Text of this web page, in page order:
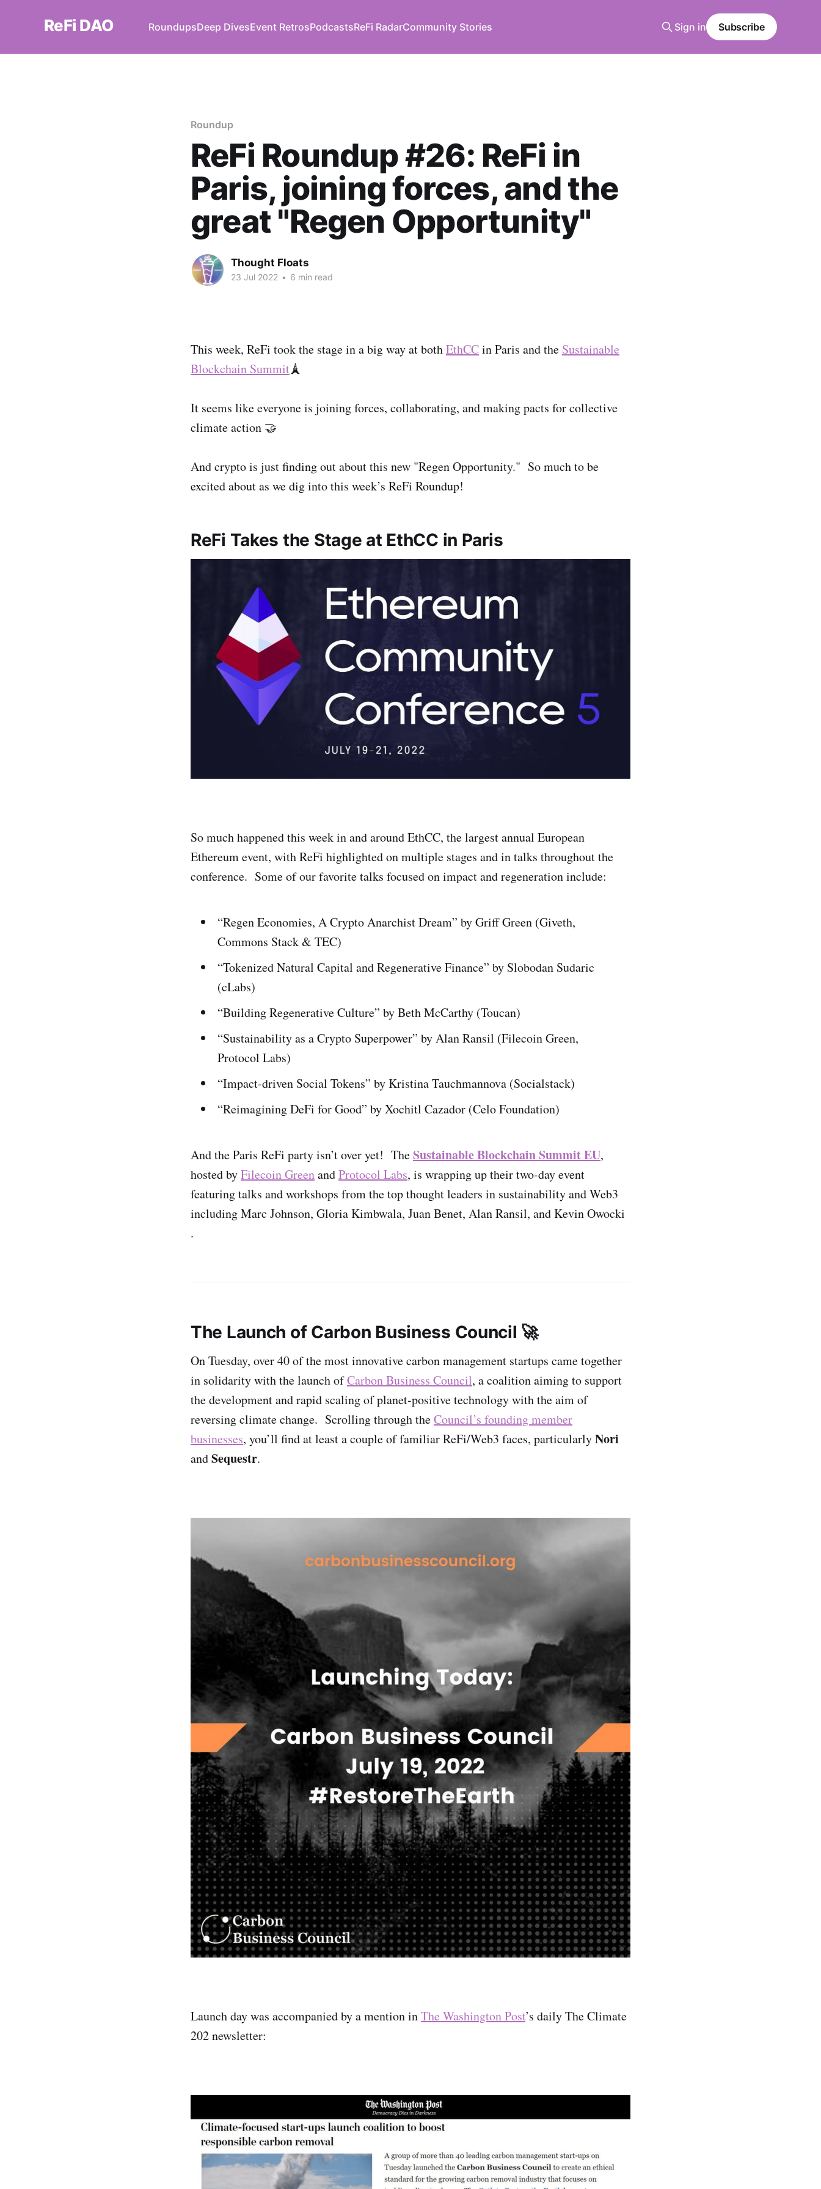
ReFi DAO RoundupsDeep DivesEvent RetrosPodcastsReFi RadarCommunity Stories Sign in Subscribe
Roundup
ReFi Roundup #26: ReFi in
Paris, joining forces, and the
great "Regen Opportunity"
Thought Floats
23 Jul 2022 • 6 min read
This week, ReFi took the stage in a big way at bothEthCCin Paris and the Sustainable
Blockchain Summit🗼
It seems like everyone is joining forces, collaborating, and making pacts for collective
climate action 🤝
And crypto is just finding out about this new "Regen Opportunity." So much to be
excited about as we dig into this week’s ReFi Roundup!
ReFi Takes the Stage at EthCC in Paris
So much happened this week in and around EthCC, the largest annual European
Ethereum event, with ReFi highlighted on multiple stages and in talks throughout the
conference. Some of our favorite talks focused on impact and regeneration include:
“Regen Economies, A Crypto Anarchist Dream” by Griff Green (Giveth,
Commons Stack & TEC)
“Tokenized Natural Capital and Regenerative Finance” by Slobodan Sudaric
(cLabs)
“Building Regenerative Culture” by Beth McCarthy (Toucan)
“Sustainability as a Crypto Superpower” by Alan Ransil (Filecoin Green,
Protocol Labs)
“Impact-driven Social Tokens” by Kristina Tauchmannova (Socialstack)
“Reimagining DeFi for Good” by Xochitl Cazador (Celo Foundation)
And the Paris ReFi party isn’t over yet! TheSustainable Blockchain Summit EU,
hosted byFilecoin GreenandProtocol Labs, is wrapping up their two-day event
featuring talks and workshops from the top thought leaders in sustainability and Web3
including Marc Johnson, Gloria Kimbwala, Juan Benet, Alan Ransil, and Kevin Owocki
.
The Launch of Carbon Business Council 🚀
On Tuesday, over 40 of the most innovative carbon management startups came together
in solidarity with the launch ofCarbon Business Council, a coalition aiming to support
the development and rapid scaling of planet-positive technology with the aim of
reversing climate change. Scrolling through theCouncil’s founding member
businesses, you’ll find at least a couple of familiar ReFi/Web3 faces, particularlyNori
andSequestr.
Launch day was accompanied by a mention inThe Washington Post’s daily The Climate
202 newsletter: